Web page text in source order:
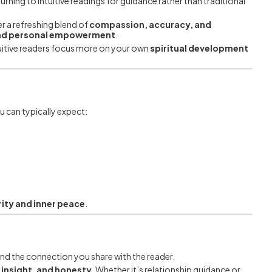
a refreshing blend ofcompassion, accuracy, and
personal empowerment
readers focus more on your ownspiritual development
can typically expect:
and inner peace
the connection you share with the reader.
and honesty . Whether it’s relationship guidance or